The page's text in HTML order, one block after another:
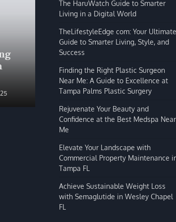
BLOG
The HaruWatch Guide to
Smarter Living in a Digital
World
Shivi Hyde December 29, 2025
The HaruWatch Guide to Smarter
Living in a Digital World
TheLifestyleEdge com: Your Ultimate
Guide to Smarter Living, Style, and
Success
Finding the Right Plastic Surgeon
Near Me: A Guide to Excellence at
Tampa Palms Plastic Surgery
Rejuvenate Your Beauty and
Confidence at the Best Medspa Near
Me
Elevate Your Landscape with
Commercial Property Maintenance
Tampa FL
Achieve Sustainable Weight Loss
with Semaglutide in Wesley Chapel
FL